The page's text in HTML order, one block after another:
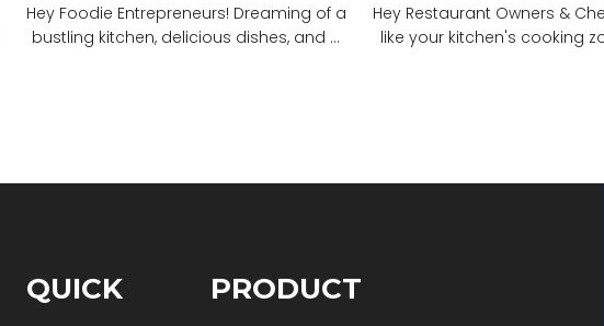
Hey Foodie Entrepreneurs! Dreaming of a
bustling kitchen, delicious dishes, and ...
Hey Restaurant Owners &
like your kitchen's cooking
QUICK
PRODUCT